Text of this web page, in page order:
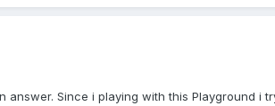
answer. Since i playing with this Playground